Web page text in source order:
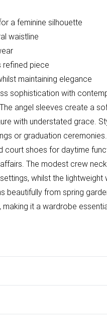
a feminine silhouette
waistline
refined piece
maintaining elegance
sophistication with
angel sleeves create a
with understated grace.
or graduation
court shoes for daytime
The modest crew
whilst the
beautifully from spring
it a wardrobe